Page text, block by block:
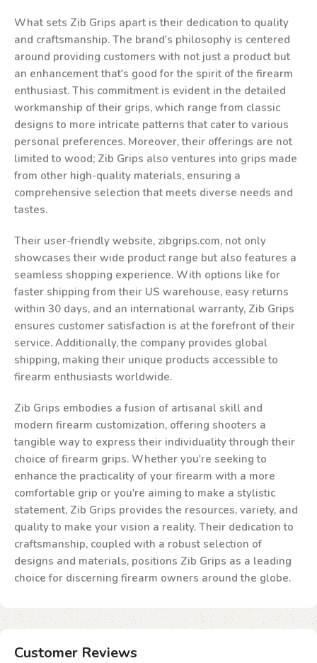
What sets Zib Grips apart is their dedication to quality
and craftsmanship. The brand's philosophy is centered
around providing customers with not just a product but
an enhancement that's good for the spirit of the firearm
enthusiast. This commitment is evident in the detailed
workmanship of their grips, which range from classic
designs to more intricate patterns that cater to various
personal preferences. Moreover, their offerings are not
limited to wood; Zib Grips also ventures into grips made
from other high-quality materials, ensuring a
comprehensive selection that meets diverse needs and
tastes.
Their user-friendly website, zibgrips.com, not only
showcases their wide product range but also features a
seamless shopping experience. With options like for
faster shipping from their US warehouse, easy returns
within 30 days, and an international warranty, Zib Grips
ensures customer satisfaction is at the forefront of their
service. Additionally, the company provides global
shipping, making their unique products accessible to
firearm enthusiasts worldwide.
Zib Grips embodies a fusion of artisanal skill and
modern firearm customization, offering shooters a
tangible way to express their individuality through their
choice of firearm grips. Whether you're seeking to
enhance the practicality of your firearm with a more
comfortable grip or you're aiming to make a stylistic
statement, Zib Grips provides the resources, variety, and
quality to make your vision a reality. Their dedication to
craftsmanship, coupled with a robust selection of
designs and materials, positions Zib Grips as a leading
choice for discerning firearm owners around the globe.
Customer Reviews